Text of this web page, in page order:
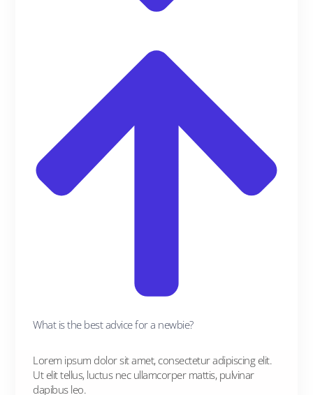
What is the best advice for a newbie?
Lorem ipsum dolor sit amet, consectetur adipiscing elit.
Ut elit tellus, luctus nec ullamcorper mattis, pulvinar
dapibus leo.